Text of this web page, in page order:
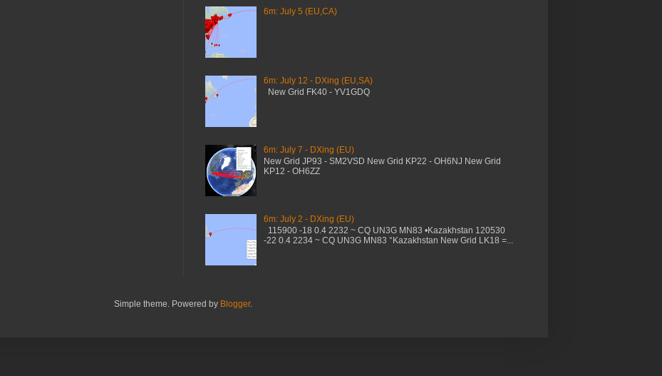
6m: July 5 (EU,CA)
6m: July 12 - DXing (EU,SA)
New Grid FK40 - YV1GDQ
6m: July 7 - DXing (EU)
New Grid JP93 - SM2VSD New Grid KP22 - OH6NJ New Grid
KP12 - OH6ZZ
6m: July 2 - DXing (EU)
115900 -18 0.4 2232 ~ CQ UN3G MN83 •Kazakhstan 120530
-22 0.4 2234 ~ CQ UN3G MN83 °Kazakhstan New Grid LK18 =...
Simple theme. Powered by Blogger.